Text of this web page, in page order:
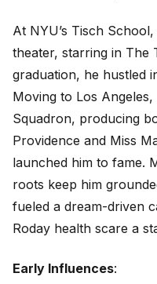
At NYU’s Tisch
theater, starring in The
graduation, he hustled
Moving to Los
Squadron, producing
Providence and Miss
launched him to fame.
roots keep him
fueled a dream-driven
Roday health scare a
Early Influences: